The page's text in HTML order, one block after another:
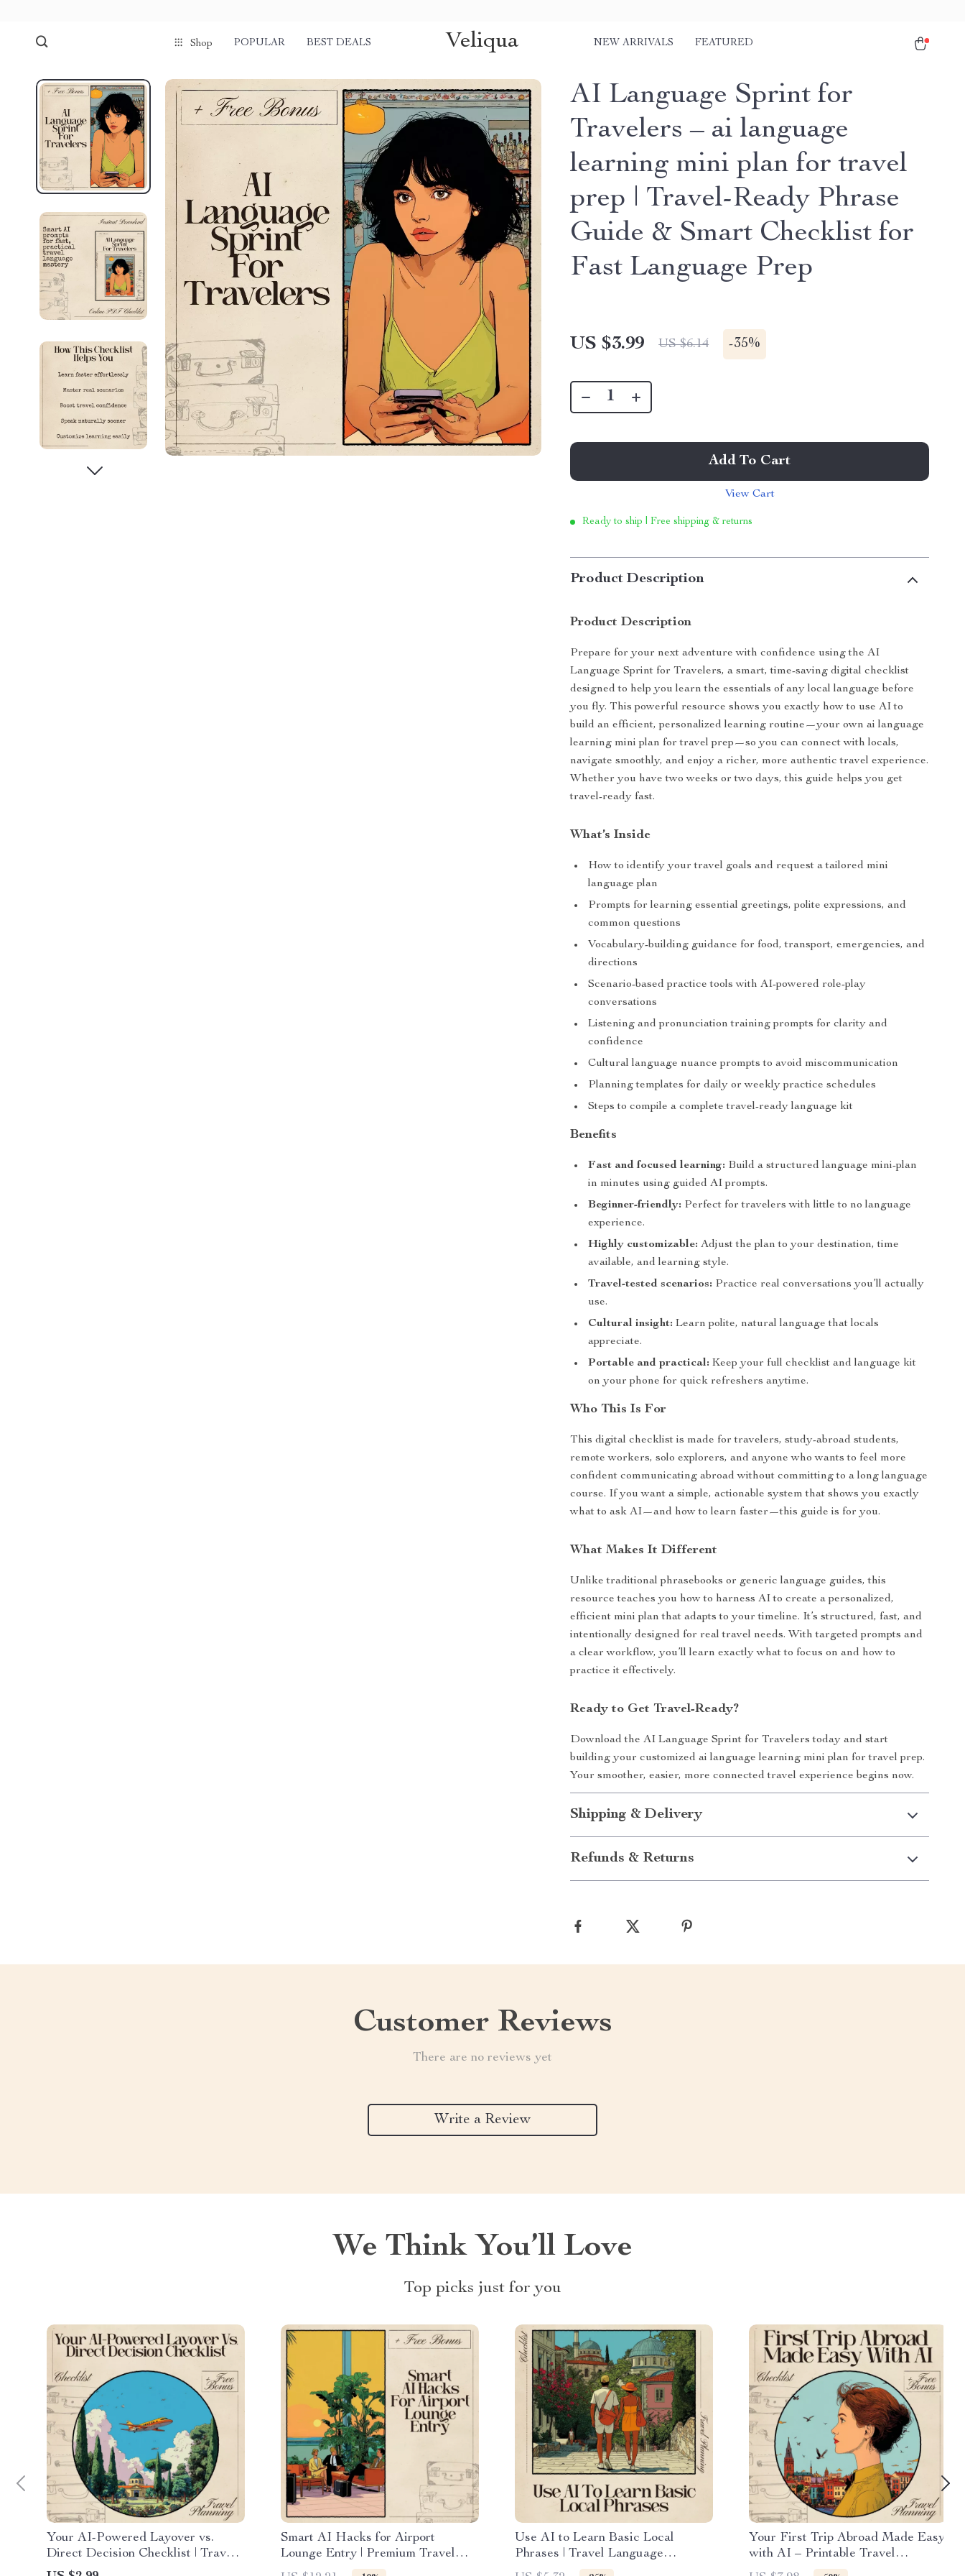
Shop POPULAR BEST DEALS Veliqua NEW ARRIVALS FEATURED
AI Language Sprint for
Travelers – ai language
learning mini plan for travel
prep | Travel-Ready Phrase
Guide & Smart Checklist for
Fast Language Prep
US $3.99 US $6.14 -35%
Add To Cart
View Cart
Ready to ship | Free shipping & returns
Product Description
Product Description
Prepare for your next adventure with confidence using the AI
Language Sprint for Travelers, a smart, time-saving digital checklist
designed to help you learn the essentials of any local language before
you fly. This powerful resource shows you exactly how to use AI to
build an efficient, personalized learning routine—your own ai language
learning mini plan for travel prep—so you can connect with locals,
navigate smoothly, and enjoy a richer, more authentic travel experience.
Whether you have two weeks or two days, this guide helps you get
travel-ready fast.
What’s Inside
How to identify your travel goals and request a tailored mini
language plan
Prompts for learning essential greetings, polite expressions, and
common questions
Vocabulary-building guidance for food, transport, emergencies, and
directions
Scenario-based practice tools with AI-powered role-play
conversations
Listening and pronunciation training prompts for clarity and
confidence
Cultural language nuance prompts to avoid miscommunication
Planning templates for daily or weekly practice schedules
Steps to compile a complete travel-ready language kit
Benefits
Fast and focused learning: Build a structured language mini-plan
in minutes using guided AI prompts.
Beginner-friendly: Perfect for travelers with little to no language
experience.
Highly customizable: Adjust the plan to your destination, time
available, and learning style.
Travel-tested scenarios: Practice real conversations you’ll actually
use.
Cultural insight: Learn polite, natural language that locals
appreciate.
Portable and practical: Keep your full checklist and language kit
on your phone for quick refreshers anytime.
Who This Is For
This digital checklist is made for travelers, study-abroad students,
remote workers, solo explorers, and anyone who wants to feel more
confident communicating abroad without committing to a long language
course. If you want a simple, actionable system that shows you exactly
what to ask AI—and how to learn faster—this guide is for you.
What Makes It Different
Unlike traditional phrasebooks or generic language guides, this
resource teaches you how to harness AI to create a personalized,
efficient mini plan that adapts to your timeline. It’s structured, fast, and
intentionally designed for real travel needs. With targeted prompts and
a clear workflow, you’ll learn exactly what to focus on and how to
practice it effectively.
Ready to Get Travel-Ready?
Download the AI Language Sprint for Travelers today and start
building your customized ai language learning mini plan for travel prep.
Your smoother, easier, more connected travel experience begins now.
Shipping & Delivery
Refunds & Returns
Customer Reviews
There are no reviews yet
Write a Review
We Think You’ll Love
Top picks just for you
Your AI-Powered Layover vs.
Direct Decision Checklist | Travel
Flight Comparison Tool for Smarter
Smart AI Hacks for Airport
Lounge Entry | Premium Travel
eBook for Frequent Flyers | AI for
Use AI to Learn Basic Local
Phrases | Travel Language
Checklist | Instant Download
Your First Trip Abroad Made Easy
with AI – Printable Travel
Checklist, First-Time Traveler